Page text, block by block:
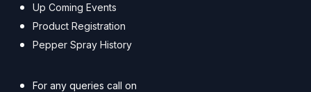
Up Coming Events
Product Registration
Pepper Spray History
For any queries call on